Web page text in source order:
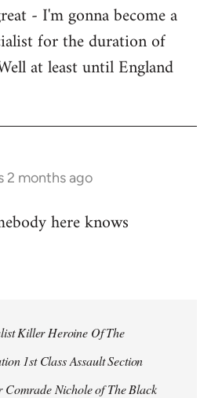
- I'm gonna become a
for the duration of
at least until England
2 months ago
here knows
Killer Heroine Of The
1st Class Assault Section
Comrade Nichole of The Black